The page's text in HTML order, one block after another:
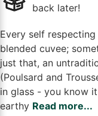
Every self
blended cuvee;
just that, an
(Poulsard and
in glass - you know
earthy Read more...
back later!